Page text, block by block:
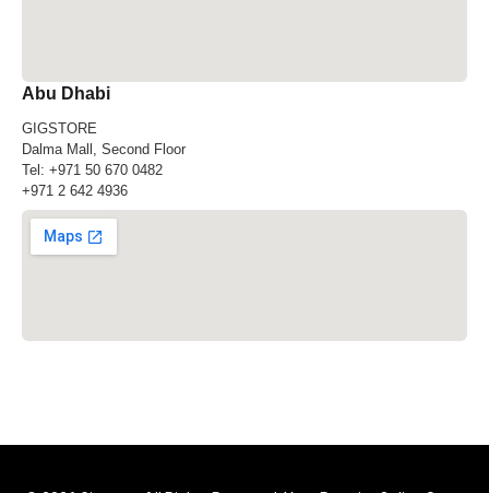
Abu Dhabi
GIGSTORE
Dalma Mall, Second Floor
Tel: +971 50 670 0482
+971 2 642 4936